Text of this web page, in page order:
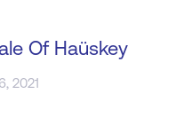
Of Haüskey
2021